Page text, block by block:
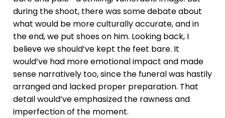
during the shoot, there was some debate about
what would be more culturally accurate, and in
the end, we put shoes on him. Looking back, I
believe we should’ve kept the feet bare. It
would’ve had more emotional impact and made
sense narratively too, since the funeral was hastily
arranged and lacked proper preparation. That
detail would’ve emphasized the rawness and
imperfection of the moment.